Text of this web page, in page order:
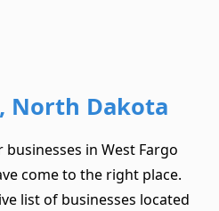
North Dakota
in West Fargo
come to the right place.
list of businesses located